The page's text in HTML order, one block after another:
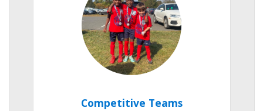
Competitive Teams